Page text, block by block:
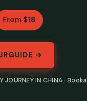
From $18
→
JOURNEY IN CHINA ·